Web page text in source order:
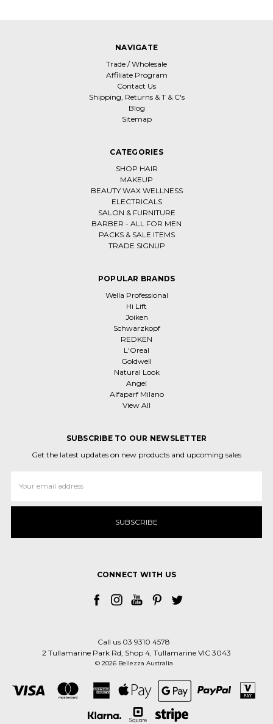
NAVIGATE
Trade / Wholesale
Affiliate Program
Contact Us
Shipping, Returns & T & C's
Blog
Sitemap
CATEGORIES
SHOP HAIR
MAKEUP
BEAUTY WAX WELLNESS
ELECTRICALS
SALON & FURNITURE
BARBER - ALL FOR MEN
PACKS & SALE ITEMS
TRADE SIGNUP
POPULAR BRANDS
Wella Professional
Hi Lift
Joiken
Schwarzkopf
REDKEN
L'Oreal
Goldwell
Natural Look
Angel
Alfaparf Milano
View All
SUBSCRIBE TO OUR NEWSLETTER
Get the latest updates on new products and upcoming sales
Address
CONNECT WITH US
Call us 03 9310 4578
2 Tullamarine Park Rd, Shop 4, Tullamarine VIC 3043
© 2026 Bellezza Australia